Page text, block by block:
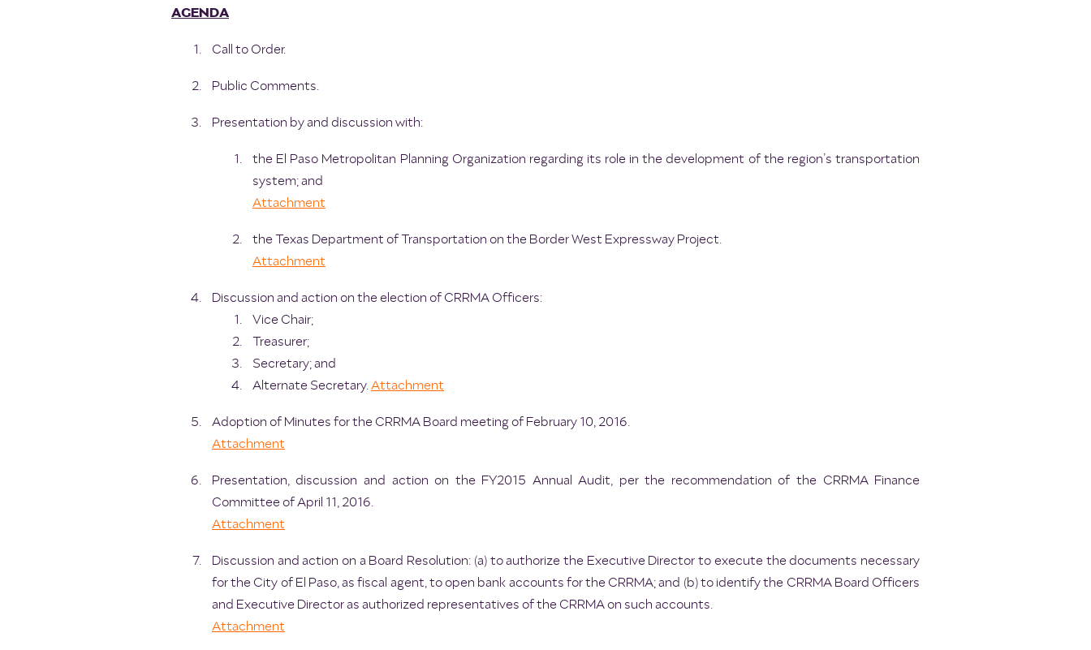
AGENDA
Call to Order.
Public Comments.
Presentation by and discussion with:
the El Paso Metropolitan Planning Organization regarding its role in the development of the region’s transportation
system; and
Attachment
the Texas Department of Transportation on the Border West Expressway Project.
Attachment
Discussion and action on the election of CRRMA Officers:
Vice Chair;
Treasurer;
Secretary; and
Alternate Secretary.Attachment
Adoption of Minutes for the CRRMA Board meeting of February 10, 2016.
Attachment
Presentation, discussion and action on the FY2015 Annual Audit, per the recommendation of the CRRMA Finance
Committee of April 11, 2016.
Attachment
Discussion and action on a Board Resolution: (a) to authorize the Executive Director to execute the documents necessary
for the City of El Paso, as fiscal agent, to open bank accounts for the CRRMA; and (b) to identify the CRRMA Board Officers
and Executive Director as authorized representatives of the CRRMA on such accounts.
Attachment